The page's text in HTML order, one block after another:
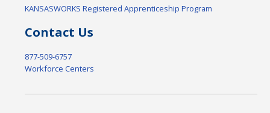
KANSASWORKS Registered Apprenticeship Program
Contact Us
877-509-6757
Workforce Centers